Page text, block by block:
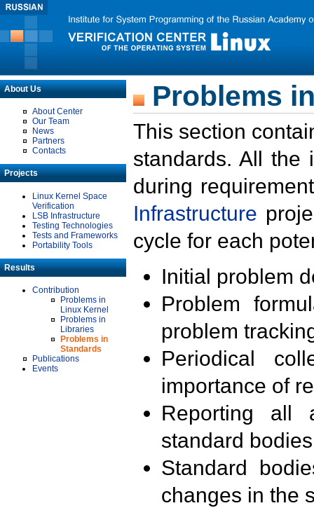
About Us
About Center
Our Team
News
Partners
Contacts
Projects
Linux Kernel Space
Verification
LSB Infrastructure
Testing Technologies
Tests and Frameworks
Portability Tools
Results
Contribution
Problems in
Linux Kernel
Problems in
Libraries
Problems in
Standards
Publications
Events
Problems
This section
standards. All the
during
Infrastructure
cycle for each
Initial problem
Problem
problem
Periodical
importance of
Reporting all
standard
Standard
changes in the